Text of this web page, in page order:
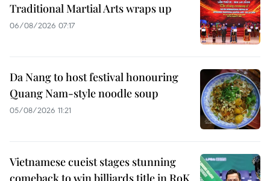
Traditional Martial Arts wraps up
06/08/2026 07:17
Da Nang to host festival honouring
Quang Nam-style noodle soup
05/08/2026 11:21
Vietnamese cueist stages stunning
comeback to win billiards title in RoK